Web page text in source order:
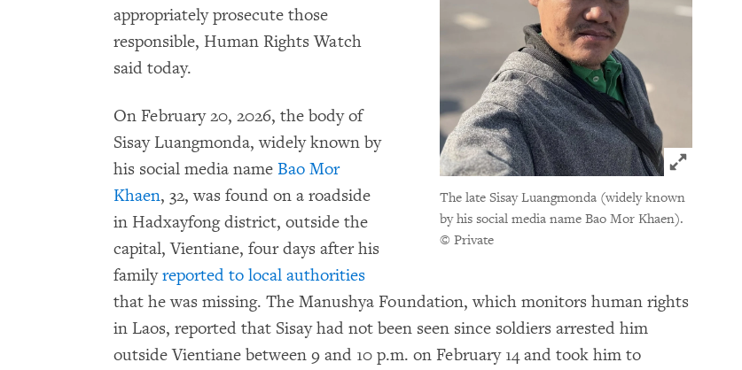
Click to
The late Sisay Luangmonda (widely known
by his social media name Bao Mor Khaen).
© Private
appropriately prosecute those
responsible, Human Rights Watch
said today.
On February 20, 2026, the body of
Sisay Luangmonda, widely known by
his social media name Bao Mor
Khaen, 32, was found on a roadside
in Hadxayfong district, outside the
capital, Vientiane, four days after his
familyreported to local authorities
that he was missing. The Manushya Foundation, which monitors human rights
in Laos, reported that Sisay had not been seen since soldiers arrested him
outside Vientiane between 9 and 10 p.m. on February 14 and took him to